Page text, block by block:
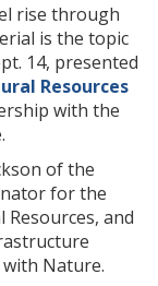
rise through
is the topic
14, presented
Resources
with the
of the
for the
and
Nature.